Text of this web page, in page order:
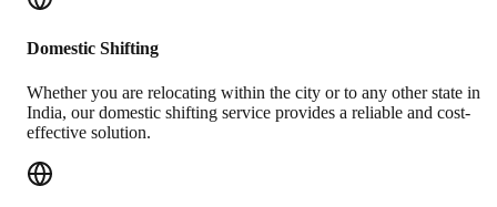
Domestic Shifting
Whether you are relocating within the city or to any other state in
India, our domestic shifting service provides a reliable and cost-
effective solution.